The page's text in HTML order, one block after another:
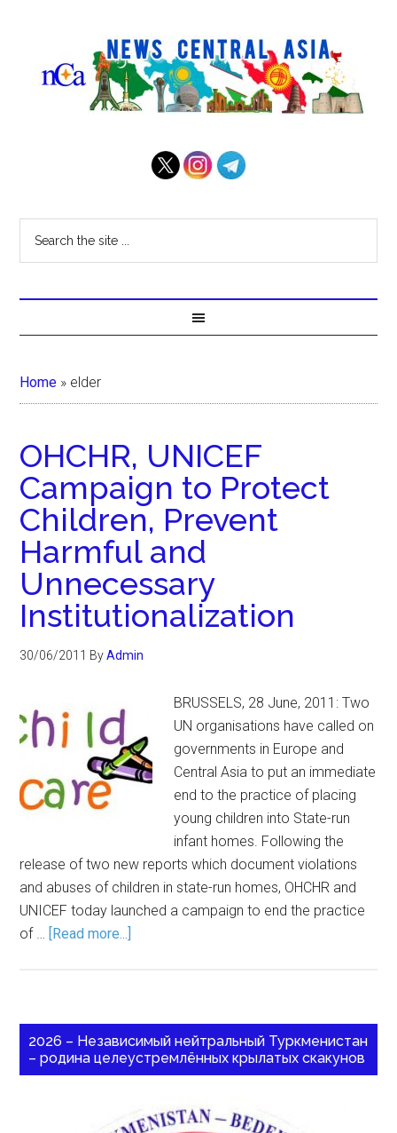
Home » elder
OHCHR, UNICEF
Campaign to Protect
Children, Prevent
Harmful and
Unnecessary
Institutionalization
30/06/2011 ByAdmin
BRUSSELS, 28 June, 2011: Two
UN organisations have called on
governments in Europe and
Central Asia to put an immediate
end to the practice of placing
young children into State-run
infant homes. Following the
release of two new reports which document violations
and abuses of children in state-run homes, OHCHR and
UNICEF today launched a campaign to end the practice
of … [Read more...]
2026 – Независимый нейтральный Туркменистан
– родина целеустремлённых крылатых скакунов